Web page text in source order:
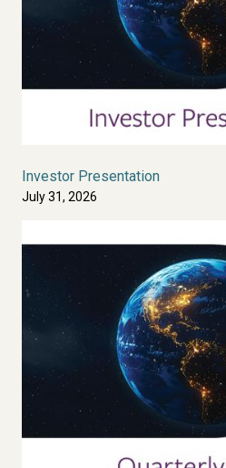
Investor Presentation
July 31, 2026